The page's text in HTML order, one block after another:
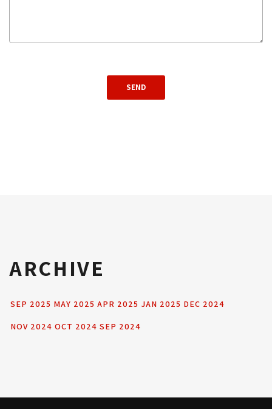
ARCHIVE
SEP 2025 MAY 2025 APR 2025 JAN 2025 DEC 2024
NOV 2024 OCT 2024 SEP 2024